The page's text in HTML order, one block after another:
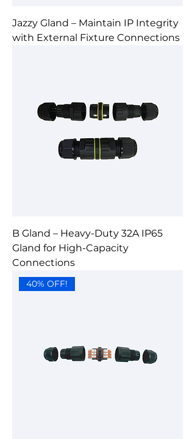
Jazzy Gland – Maintain IP Integrity
with External Fixture Connections
B Gland – Heavy-Duty 32A IP65
Gland for High-Capacity
Connections
40% OFF!